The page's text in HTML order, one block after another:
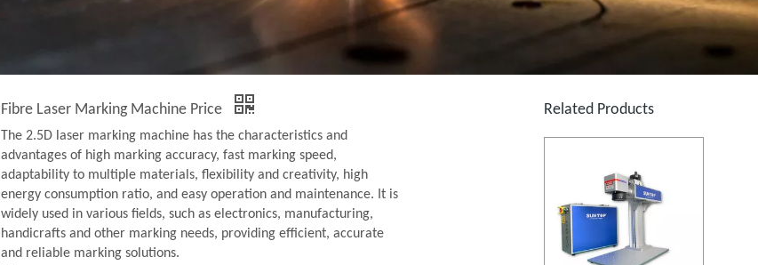
Fibre Laser Marking Machine Price
The 2.5D laser marking machine has the characteristics and
advantages of high marking accuracy, fast marking speed,
adaptability to multiple materials, flexibility and creativity, high
energy consumption ratio, and easy operation and maintenance. It is
widely used in various fields, such as electronics, manufacturing,
handicrafts and other marking needs, providing efficient, accurate
and reliable marking solutions.
Related Products